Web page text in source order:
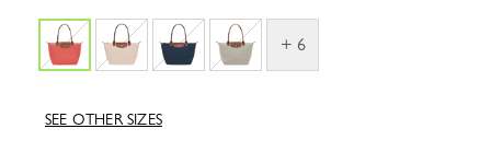
+ 6
SEE OTHER SIZES